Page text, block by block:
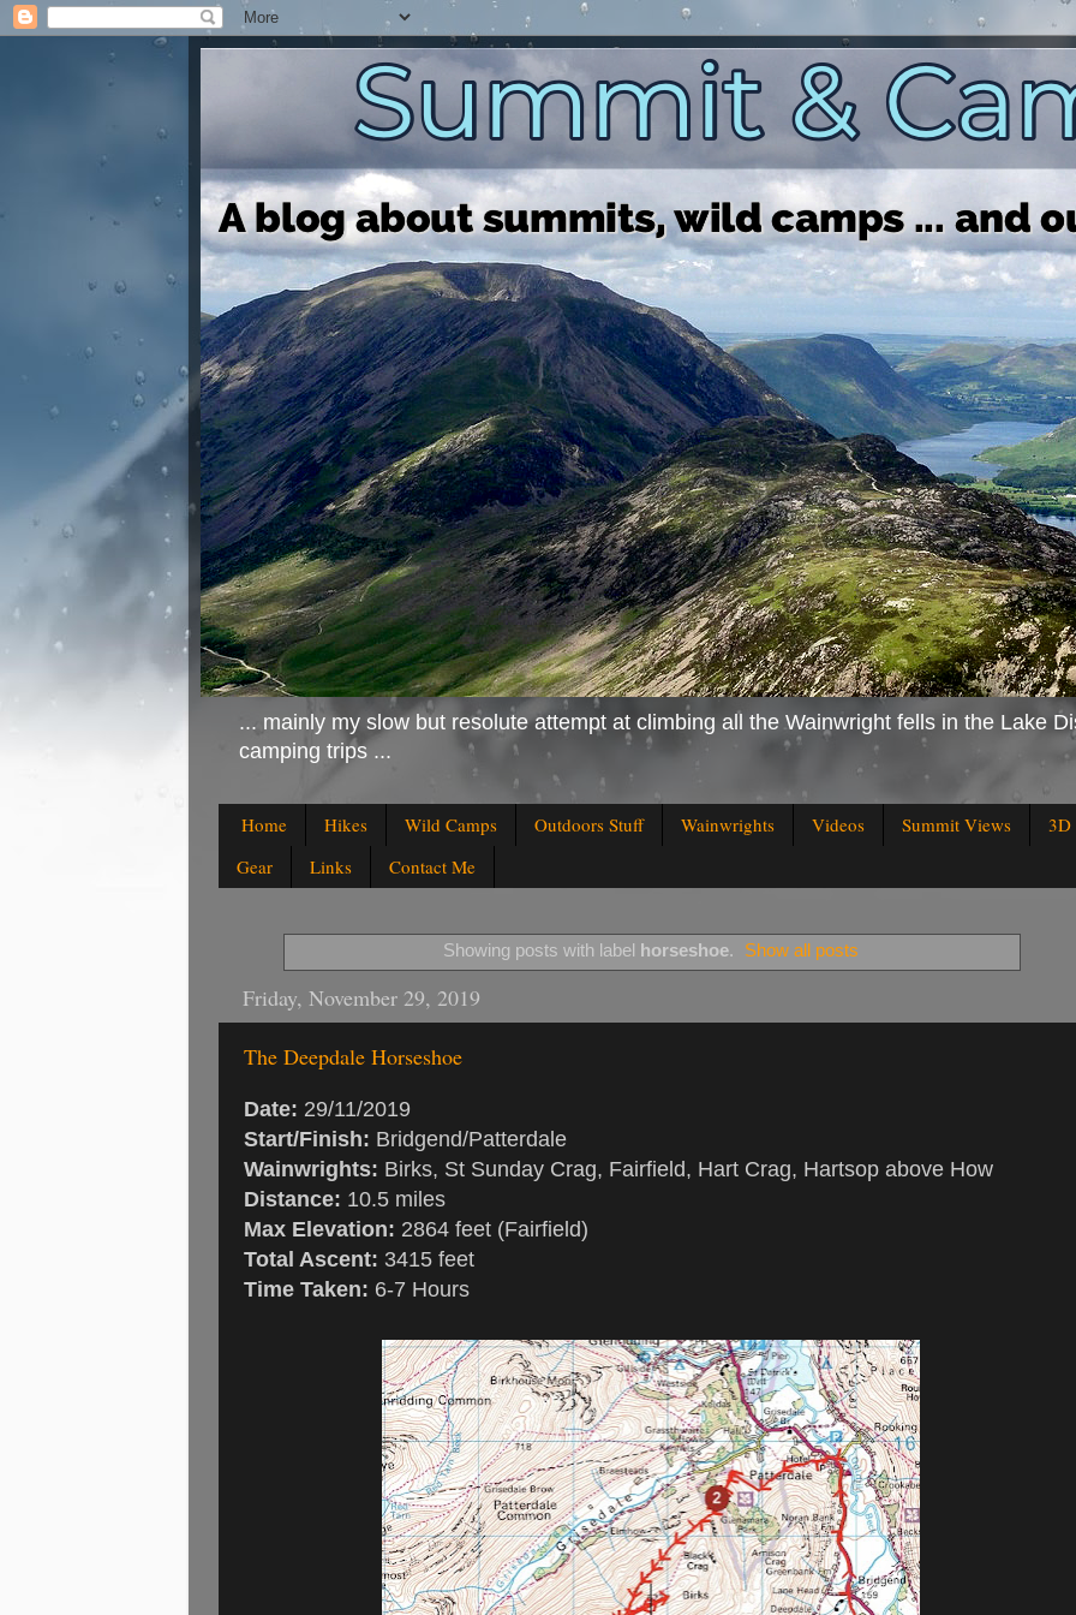
... mainly my slow but resolute attempt at climbing all the Wainwright fells in the Lake
camping trips ...
Home Hikes Wild Camps Outdoors Stuff Wainwrights Videos Summit Views
3D
Gear
Links Contact Me
Showing posts with label horseshoe. Show all posts
Friday, November 29, 2019
The Deepdale Horseshoe
Date: 29/11/2019
Start/Finish: Bridgend/Patterdale
Wainwrights: Birks, St Sunday Crag, Fairfield, Hart Crag, Hartsop above How
Distance: 10.5 miles
Max Elevation: 2864 feet (Fairfield)
Total Ascent: 3415 feet
Time Taken: 6-7 Hours